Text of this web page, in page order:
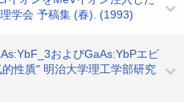
学会 予稿集 (春). (1993)
およびGaAs:YbPエピ
性貭" 明治大学理工学部研究